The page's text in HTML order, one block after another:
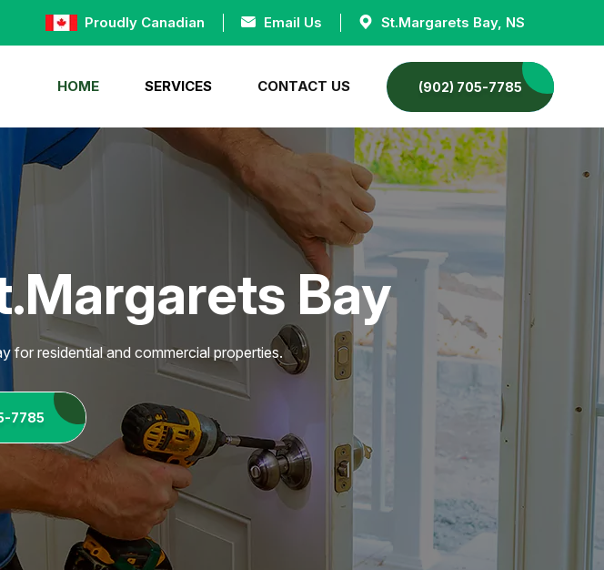
Proudly Canadian Email Us St.Margarets Bay, NS
HOME SERVICES CONTACT US (902) 705-7785
Bay
for residential and commercial properties.
7785